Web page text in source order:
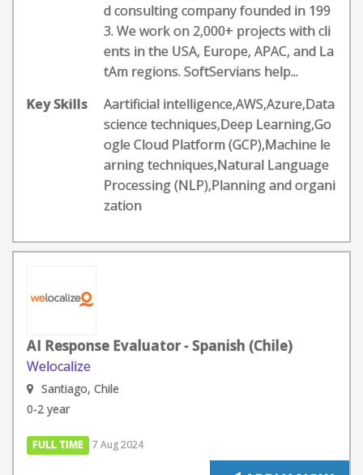
d consulting company founded in 199
3. We work on 2,000+ projects with cli
ents in the USA, Europe, APAC, and La
tAm regions. SoftServians help...
Key Skills
Aartificial intelligence,AWS,Azure,Data
science techniques,Deep Learning,Go
ogle Cloud Platform (GCP),Machine le
arning techniques,Natural Language
Processing (NLP),Planning and organi
zation
AI Response Evaluator - Spanish (Chile)
Welocalize
Santiago, Chile
0-2 year
FULL TIME 7 Aug 2024